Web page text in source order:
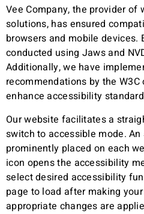
Vee Company, the provider
solutions, has ensured
browsers and mobile devices.
conducted using Jaws and
Additionally, we have
recommendations by the
enhance accessibility
Our website facilitates a
switch to accessible mode.
prominently placed on each
icon opens the accessibility
select desired accessibility
page to load after making
appropriate changes are